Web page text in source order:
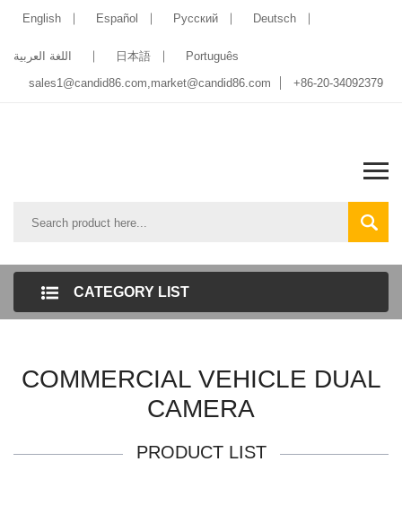
English Español Pусский Deutsch
اللغة العربية 日本語
Português
sales1@candid86.com,market@candid86.com +86-20-34092379
CATEGORY LIST
COMMERCIAL VEHICLE DUAL
CAMERA
PRODUCT LIST